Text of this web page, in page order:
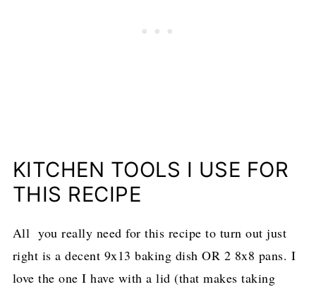
KITCHEN TOOLS I USE FOR
THIS RECIPE
All you really need for this recipe to turn out just
right is a decent 9x13 baking dish OR 2 8x8 pans. I
love the one I have with a lid (that makes taking